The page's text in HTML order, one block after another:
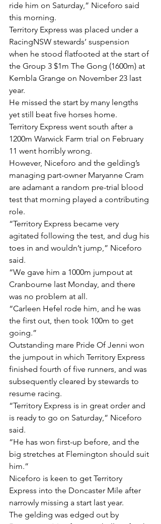
ride him on Saturday,” Niceforo said
this morning.
Territory Express was placed under a
RacingNSW stewards’ suspension
when he stood flatfooted at the start of
the Group 3 $1m The Gong (1600m) at
Kembla Grange on November 23 last
year.
He missed the start by many lengths
yet still beat five horses home.
Territory Express went south after a
1200m Warwick Farm trial on February
11 went horribly wrong.
However, Niceforo and the gelding’s
managing part-owner Maryanne Cram
are adamant a random pre-trial blood
test that morning played a contributing
role.
“Territory Express became very
agitated following the test, and dug his
toes in and wouldn’t jump,” Niceforo
said.
“We gave him a 1000m jumpout at
Cranbourne last Monday, and there
was no problem at all.
“Carleen Hefel rode him, and he was
the first out, then took 100m to get
going.”
Outstanding mare Pride Of Jenni won
the jumpout in which Territory Express
finished fourth of five runners, and was
subsequently cleared by stewards to
resume racing.
“Territory Express is in great order and
is ready to go on Saturday,” Niceforo
said.
“He has won first-up before, and the
big stretches at Flemington should suit
him.”
Niceforo is keen to get Territory
Express into the Doncaster Mile after
narrowly missing a start last year.
The gelding was edged out by